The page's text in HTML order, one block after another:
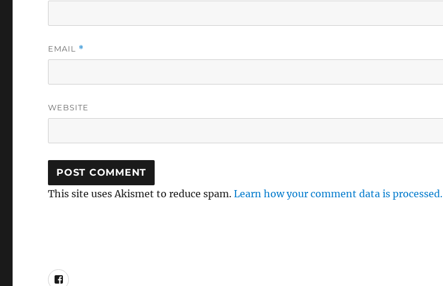
EMAIL *
WEBSITE
This site uses Akismet to reduce spam.Learn how your comment data is processed.
Mel’s